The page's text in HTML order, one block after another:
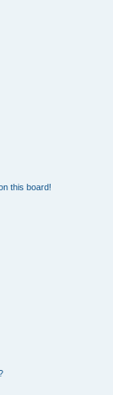
this board!